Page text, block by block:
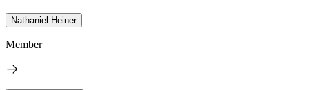
Nathaniel Heiner
Member